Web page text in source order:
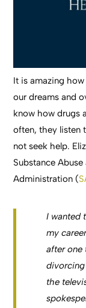
It is amazing
our dreams and
know how drugs
often, they listen
not seek help.
Substance
Administration (
I wanted
my
after one
the